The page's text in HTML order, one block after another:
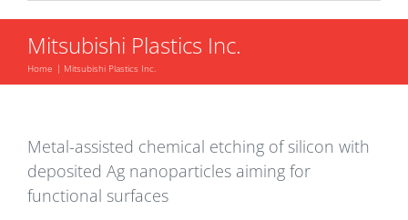
Mitsubishi Plastics Inc.
Home Mitsubishi Plastics Inc.
Metal-assisted chemical etching of silicon with
deposited Ag nanoparticles aiming for
functional surfaces